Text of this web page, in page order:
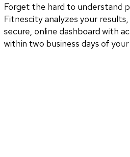
Forget the hard to understand
Fitnescity analyzes your
secure, online dashboard with
within two business days of